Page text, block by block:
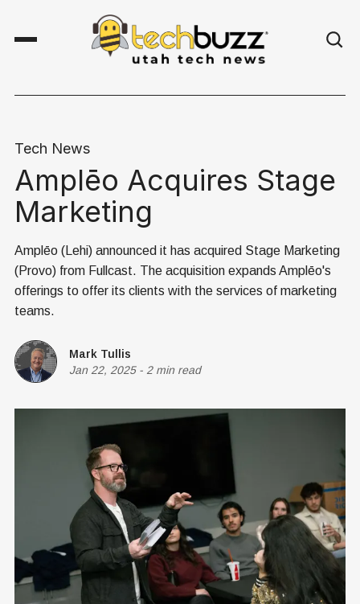
Tech News
Amplēo Acquires Stage
Marketing
Amplēo (Lehi) announced it has acquired Stage Marketing
(Provo) from Fullcast. The acquisition expands Amplēo's
offerings to offer its clients with the services of marketing
teams.
Mark Tullis
Jan 22, 2025- 2 min read